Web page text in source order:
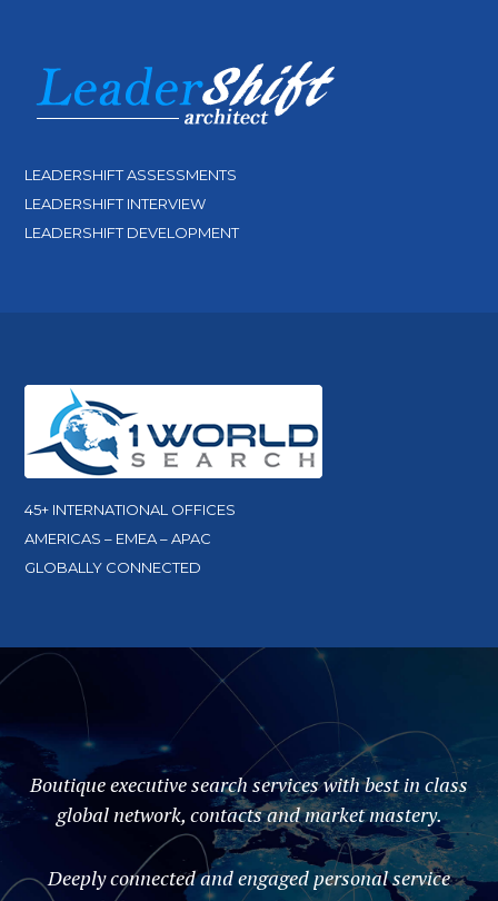
LEADERSHIFT ASSESSMENTS
LEADERSHIFT INTERVIEW
LEADERSHIFT DEVELOPMENT
45+ INTERNATIONAL OFFICES
AMERICAS – EMEA – APAC
GLOBALLY CONNECTED
Boutique executive search services with best in class
global network, contacts and market mastery.
Deeply connected and engaged personal service